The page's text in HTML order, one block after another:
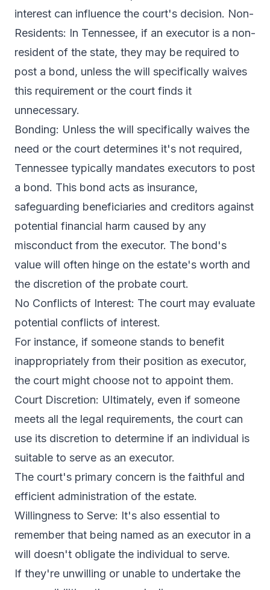
interest can influence the court's decision. Non-
Residents: In Tennessee, if an executor is a non-
resident of the state, they may be required to
post a bond, unless the will specifically waives
this requirement or the court finds it
unnecessary.
Bonding: Unless the will specifically waives the
need or the court determines it's not required,
Tennessee typically mandates executors to post
a bond. This bond acts as insurance,
safeguarding beneficiaries and creditors against
potential financial harm caused by any
misconduct from the executor. The bond's
value will often hinge on the estate's worth and
the discretion of the probate court.
No Conflicts of Interest: The court may evaluate
potential conflicts of interest.
For instance, if someone stands to benefit
inappropriately from their position as executor,
the court might choose not to appoint them.
Court Discretion: Ultimately, even if someone
meets all the legal requirements, the court can
use its discretion to determine if an individual is
suitable to serve as an executor.
The court's primary concern is the faithful and
efficient administration of the estate.
Willingness to Serve: It's also essential to
remember that being named as an executor in a
will doesn't obligate the individual to serve.
If they're unwilling or unable to undertake the